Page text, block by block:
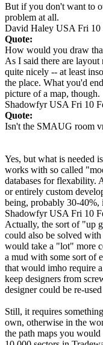
But if you don't want to
problem at all.
David Haley USA Fri 10
Quote:
How would you draw
As I said there are layout
quite nicely -- at least
the place. What you'd
picture of a map, though.
Shadowfyr USA Fri 10
Quote:
Isn't the SMAUG room
Yes, but what is needed
works with so called
databases for flexability.
or entirely custom
being, probably 30-40%,
Shadowfyr USA Fri 10
Actually, the sort of "up
could also be solved
would take a "lot" more
a mud with some sort of
that would imho require
keep designers from
designer could be re-
Still, it requires
own, otherwise in the
the path maps you